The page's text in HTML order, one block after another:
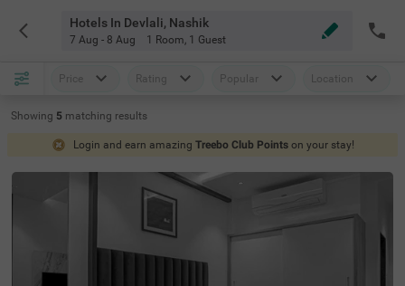
Hotels In Devlali, Nashik
7 Aug - 8 Aug 1 Room, 1 Guest
Price Rating Popular Location
Showing 5 matching results
Login and earn amazing Treebo Club Points on your stay!